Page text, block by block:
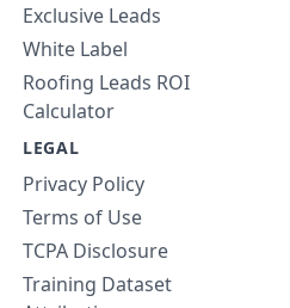
Exclusive Leads
White Label
Roofing Leads ROI
Calculator
LEGAL
Privacy Policy
Terms of Use
TCPA Disclosure
Training Dataset